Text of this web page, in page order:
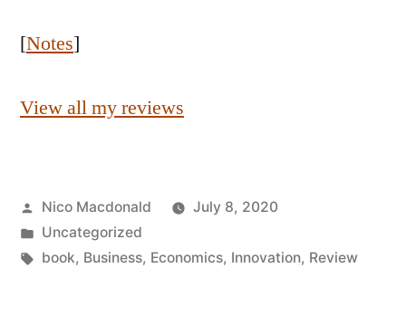
[Notes]
View all my reviews
Posted
by
Nico Macdonald
July 8, 2020
Posted
in
Uncategorized
Tags:
book, Business, Economics, Innovation, Review